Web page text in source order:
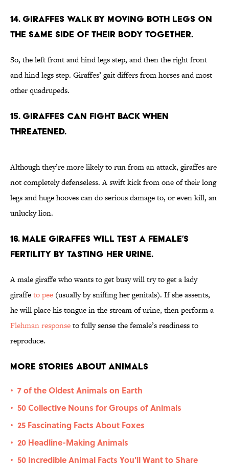
14. Giraffes walk by moving both legs on
the same side of their body together.
So, the left front and hind legs step, and then the right front
and hind legs step. Giraffes’ gait differs from horses and most
other quadrupeds.
15. Giraffes can fight back when
threatened.
Although they’re more likely to run from an attack, giraffes are
not completely defenseless. A swift kick from one of their long
legs and huge hooves can do serious damage to, or even kill, an
unlucky lion.
16. Male giraffes will test a female’s
fertility by tasting her urine.
A male giraffe who wants to get busy will try to get a lady
giraffeto pee (usually by sniffing her genitals). If she assents,
he will place his tongue in the stream of urine, then perform a
Flehman responseto fully sense the female’s readiness to
reproduce.
More Stories About Animals
• 7 of the Oldest Animals on Earth
• 50 Collective Nouns for Groups of Animals
• 25 Fascinating Facts About Foxes
• 20 Headline-Making Animals
• 50 Incredible Animal Facts You'll Want to Share